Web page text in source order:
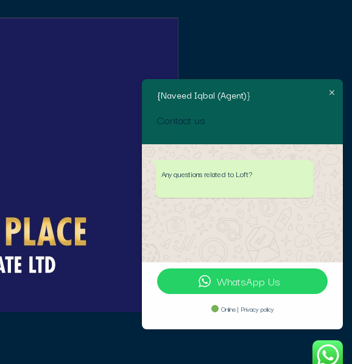
{Naveed Iqbal (Agent)}
Contact us
Any questions related to Loft?
WhatsApp Us
Online | Privacy policy